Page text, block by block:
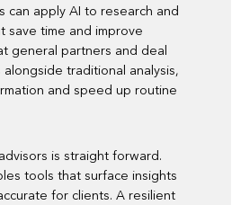
can apply AI to research and
save time and improve
general partners and deal
traditional analysis,
and speed up routine
is straight forward.
tools that surface insights
for clients. A resilient